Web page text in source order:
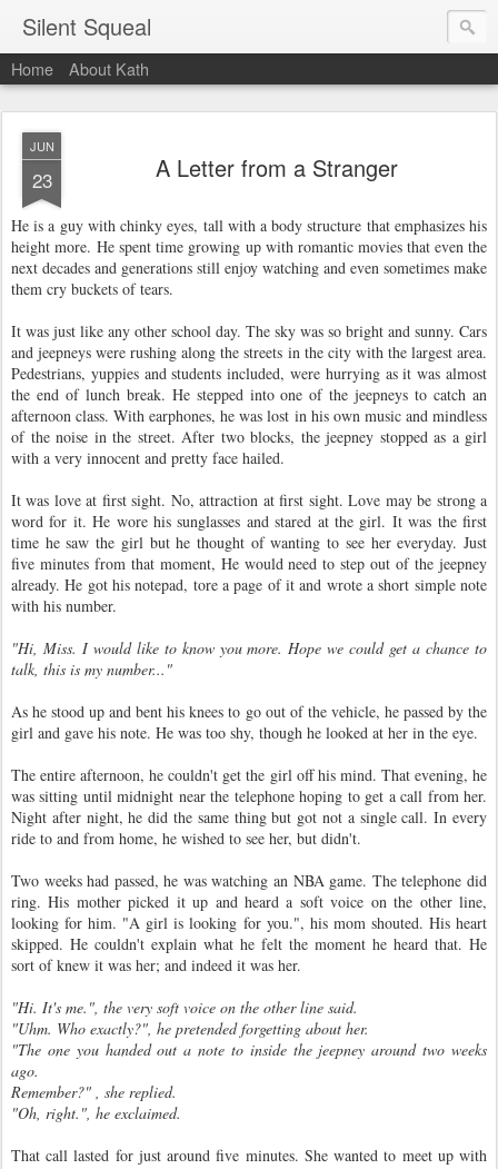
Silent Squeal
Home About Kath
JUN
23 A Letter from a Stranger
He is a guy with chinky eyes, tall with a body structure that emphasizes his
height more.He spent time growing up with romantic movies that even the
next decades and generations still enjoy watching and even sometimes make
them cry buckets of tears.
It was just like any other school day. The sky was so bright and sunny. Cars
and jeepneys were rushing along the streets in the city with the largest area.
Pedestrians, yuppies and students included, were hurrying as it was almost
the end of lunch break. He stepped into one of the jeepneys to catch an
afternoon class. With earphones, he was lost in his own music and mindless
of the noise in the street. After two blocks, the jeepney stopped as a girl
with a very innocent and pretty face hailed.
It was love at first sight. No, attraction at first sight. Love may be strong a
word for it. He wore his sunglasses and stared at the girl. It was the first
time he saw the girl but he thought of wanting to see her everyday. Just
five minutes from that moment, He would need to step out of the jeepney
already. He got his notepad, tore a page of it and wrote a short simple note
with his number.
"Hi, Miss. I would like to know you more. Hope we could get a chance to
talk, this is my number..."
As he stood up and bent his knees to go out of the vehicle, he passed by the
girl and gave his note. He was too shy, though he looked at her in the eye.
The entire afternoon, he couldn't get the girl off his mind. That evening, he
was sitting until midnight near the telephone hoping to get a call from her.
Night after night, he did the same thing but got not a single call. In every
ride to and from home, he wished to see her, but didn't.
Two weeks had passed, he was watching an NBA game. The telephone did
ring. His mother picked it up and heard a soft voice on the other line,
looking for him. "A girl is looking for you.", his mom shouted. His heart
skipped. He couldn't explain what he felt the moment he heard that. He
sort of knew it was her; and indeed it was her.
"Hi. It's me.", the very soft voice on the other line said.
"Uhm. Who exactly?", he pretended forgetting about her.
"The one you handed out a note to inside the jeepney around two weeks
ago.
Remember?" , she replied.
"Oh, right.", he exclaimed.
That call lasted for just around five minutes. She wanted to meet up with